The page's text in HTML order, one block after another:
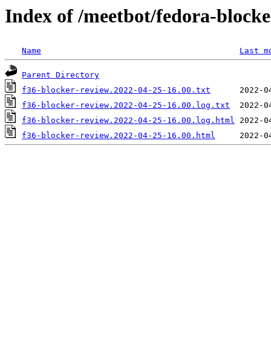
Index of /meetbot/fedora-
Name Last
Parent Directory
f36-blocker-review.2022-04-25-16.00.txt
f36-blocker-review.2022-04-25-16.00.log.txt
f36-blocker-review.2022-04-25-16.00.log.html
f36-blocker-review.2022-04-25-16.00.html